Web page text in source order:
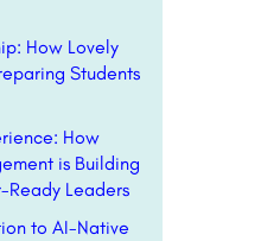
How Lovely
Students
How
is Building
Leaders
to AI-Native